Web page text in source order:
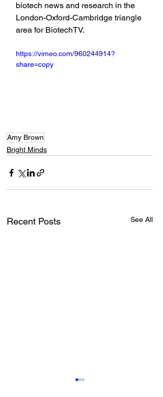
biotech news and research in the
London-Oxford-Cambridge triangle
area for BiotechTV.
https://vimeo.com/960244914?
share=copy
Amy Brown
Bright Minds
Recent Posts See All